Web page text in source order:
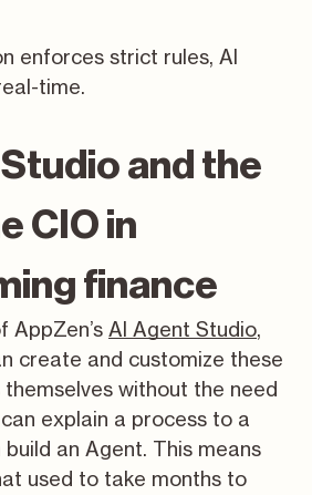
enforces strict rules, AI
time.
and the
CIO in
finance
AppZen’s AI Agent Studio,
create and customize these
without the need
explain a process to a
build an Agent. This means
used to take months to